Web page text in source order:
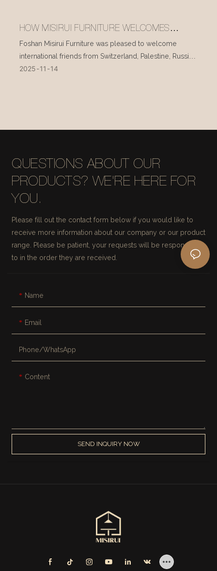
HOW MISIRUI FURNITURE WELCOMES
INTERNATIONAL VISITORS EVERY DAY
Foshan Misirui Furniture was pleased to welcome
international friends from Switzerland, Palestine, Russia,
and other countries during their visit in mid-November.
2025 11 14
QUESTIONS ABOUT OUR
PRODUCTS? WE'RE HERE FOR
YOU.
Please fill out the contact form below if you would like to
receive more information about our company or our product
range. Please be patient, your requests will be responded
to in the order they are received.
Name
Email
Phone/whatsApp
Content
SEND INQUIRY NOW